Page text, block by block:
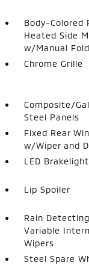
Body-Colored
Heated Side
w/Manual
Chrome Grille
Composite/
Steel Panels
Fixed Rear
w/Wiper and
LED
Lip Spoiler
Rain Detecting
Variable
Wipers
Steel Spare